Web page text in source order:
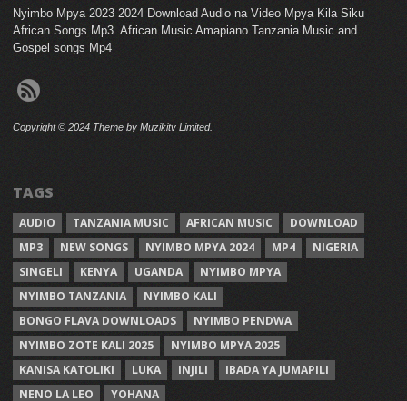
Nyimbo Mpya 2023 2024 Download Audio na Video Mpya Kila Siku
African Songs Mp3. African Music Amapiano Tanzania Music and
Gospel songs Mp4
Copyright © 2024 Theme by Muzikitv Limited.
TAGS
AUDIO TANZANIA MUSIC AFRICAN MUSIC
DOWNLOAD
MP3
NEW SONGS NYIMBO MPYA 2024 MP4
NIGERIA
SINGELI
KENYA UGANDA
NYIMBO MPYA
NYIMBO TANZANIA
NYIMBO KALI
BONGO FLAVA DOWNLOADS
NYIMBO PENDWA
NYIMBO ZOTE KALI 2025
NYIMBO MPYA 2025
KANISA KATOLIKI
LUKA INJILI
IBADA YA JUMAPILI
NENO LA LEO
YOHANA